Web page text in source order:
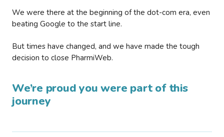
We were there at the beginning of the dot-com era, even
beating Google to the start line.
But times have changed, and we have made the tough
decision to close PharmiWeb.
We’re proud you were part of this
journey